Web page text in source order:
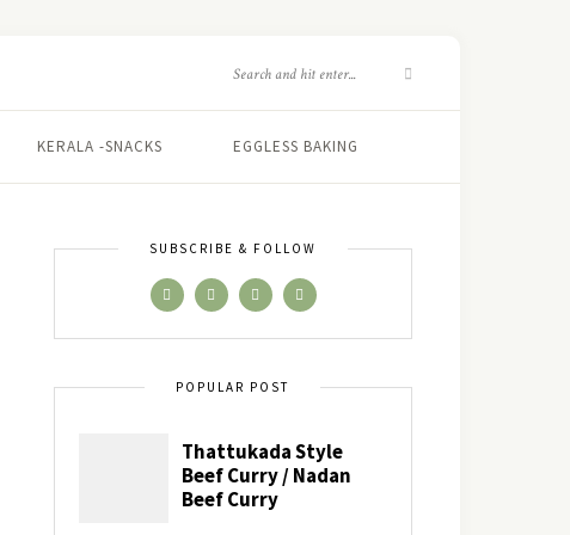
KERALA -SNACKS EGGLESS BAKING
SUBSCRIBE & FOLLOW
POPULAR POST